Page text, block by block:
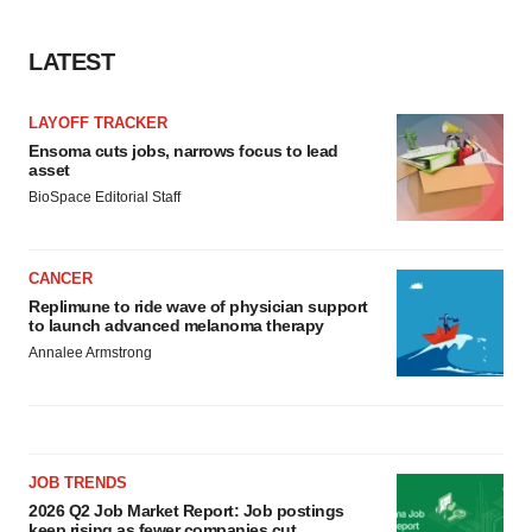
LATEST
LAYOFF TRACKER
Ensoma cuts jobs, narrows focus to lead
asset
BioSpace Editorial Staff
CANCER
Replimune to ride wave of physician support
to launch advanced melanoma therapy
Annalee Armstrong
JOB TRENDS
2026 Q2 Job Market Report: Job postings